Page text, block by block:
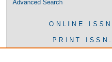
Advanced Search
ONLINE
PRINT